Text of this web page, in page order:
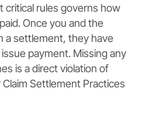
critical rules governs how
Once you and the
a settlement, they have
payment. Missing any
is a direct violation of
Claim Settlement Practices